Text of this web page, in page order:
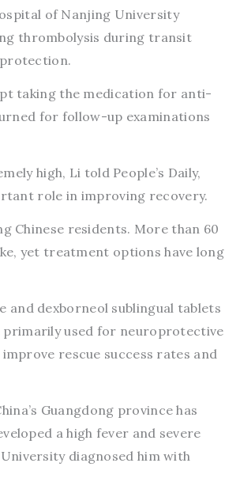
of Nanjing University
thrombolysis during transit
taking the medication for anti-
for follow-up examinations
high, Li told People’s Daily,
role in improving recovery.
Chinese residents. More than 60
yet treatment options have long
and dexborneol sublingual tablets
primarily used for neuroprotective
rescue success rates and
Guangdong province has
a high fever and severe
diagnosed him with